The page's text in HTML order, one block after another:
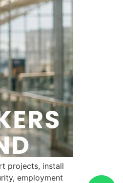
projects, install
employment